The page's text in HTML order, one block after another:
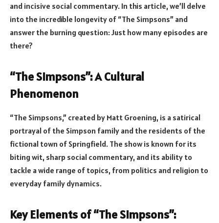
and incisive social commentary. In this article, we’ll delve
into the incredible longevity of “The Simpsons” and
answer the burning question: Just how many episodes are
there?
“The Simpsons”: A Cultural
Phenomenon
“The Simpsons,” created by Matt Groening, is a satirical
portrayal of the Simpson family and the residents of the
fictional town of Springfield. The show is known for its
biting wit, sharp social commentary, and its ability to
tackle a wide range of topics, from politics and religion to
everyday family dynamics.
Key Elements of “The Simpsons”: